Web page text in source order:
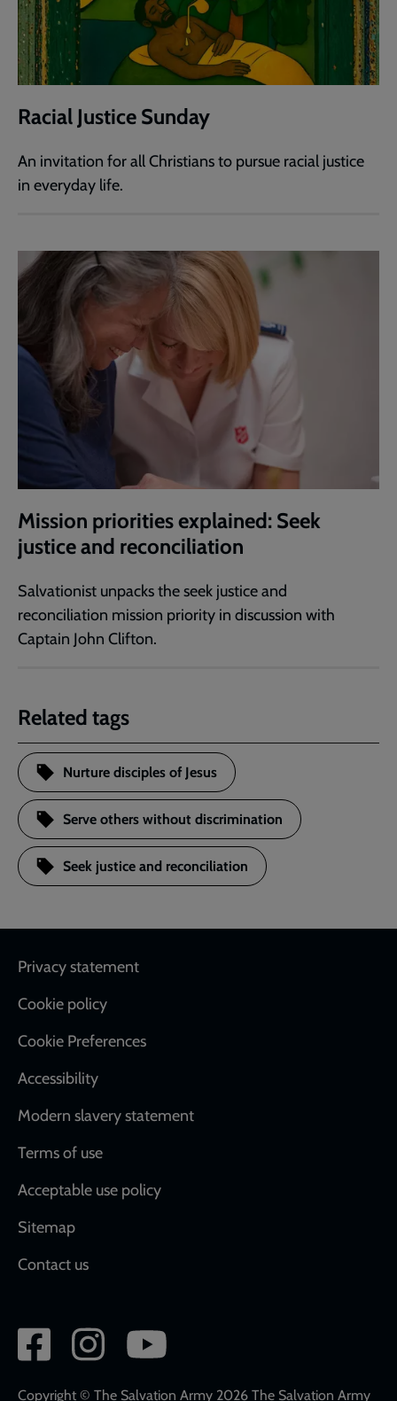
Racial Justice Sunday
An invitation for all Christians to pursue racial justice
in everyday life.
Mission priorities explained: Seek
justice and reconciliation
Salvationist unpacks the seek justice and
reconciliation mission priority in discussion with
Captain John Clifton.
Related tags
Nurture disciples of Jesus
Serve others without discrimination
Seek justice and reconciliation
Footer
Privacy statement
Cookie policy
Cookie Preferences
Accessibility
Modern slavery statement
Terms of use
Acceptable use policy
Sitemap
Contact us
Social
network
Copyright © The Salvation Army 2026 The Salvation Army